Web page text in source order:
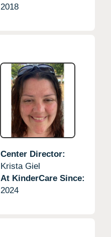
2018
Center Director:
Krista Giel
At KinderCare Since:
2024